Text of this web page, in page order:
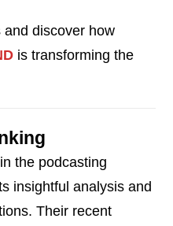
and discover how
is transforming the
the podcasting
insightful analysis and
Their recent